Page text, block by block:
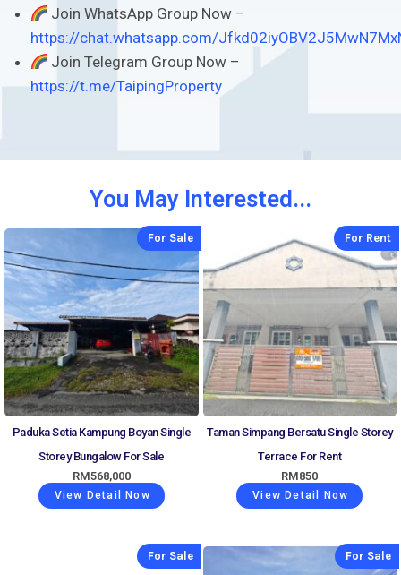
Join WhatsApp Group Now –
https://chat.whatsapp.com/
Join Telegram Group Now –
https://t.me/TaipingProperty
You May Interested...
Paduka Setia Kampung Boyan Single
Storey Bungalow For Sale
For Sale
RM568,000
View Detail Now
Taman Simpang Bersatu Single Storey
Terrace For Rent
For Rent
RM850
View Detail Now
For Sale For Sale